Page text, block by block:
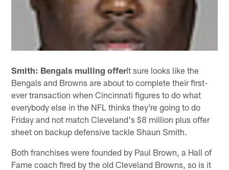
Smith: Bengals mulling offerIt sure looks like the
Bengals and Browns are about to complete their first-
ever transaction when Cincinnati figures to do what
everybody else in the NFL thinks they're going to do
Friday and not match Cleveland's $8 million plus offer
sheet on backup defensive tackle Shaun Smith.
Both franchises were founded by Paul Brown, a Hall of
Fame coach fired by the old Cleveland Browns, so is it